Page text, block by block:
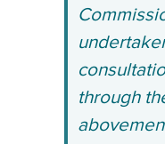
through